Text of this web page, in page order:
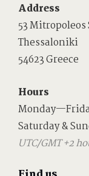
Address
53 Mitropoleos
Thessaloniki
54623 Greece
Hours
Saturday &
UTC/GMT +2